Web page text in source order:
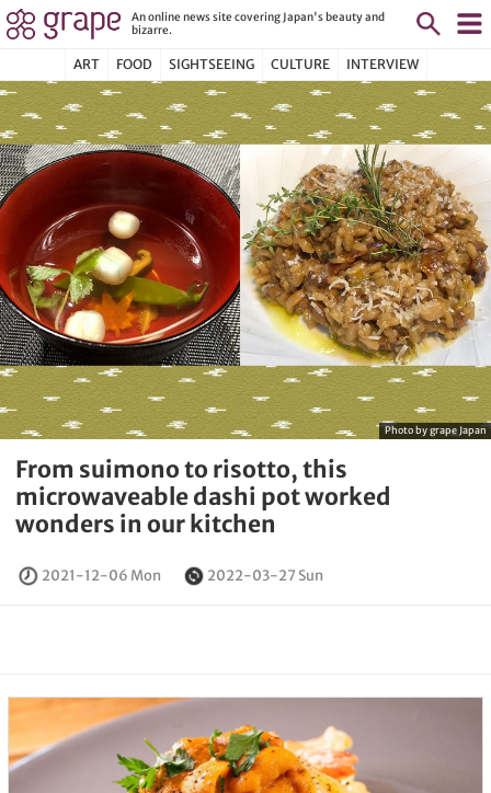
An online news site covering Japan's beauty and
bizarre.
ART FOOD SIGHTSEEING CULTURE INTERVIEW
Photo by grape Japan
From suimono to risotto, this
microwaveable dashi pot worked
wonders in our kitchen
2021-12-06 Mon 2022-03-27 Sun